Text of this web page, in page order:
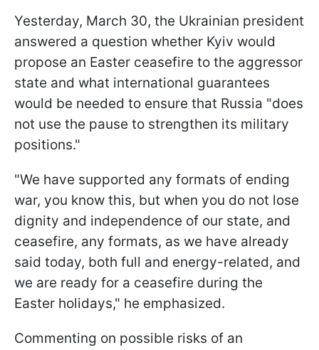
Yesterday, March 30, the Ukrainian president
answered a question whether Kyiv would
propose an Easter ceasefire to the aggressor
state and what international guarantees
would be needed to ensure that Russia "does
not use the pause to strengthen its military
positions."
"We have supported any formats of ending
war, you know this, but when you do not lose
dignity and independence of our state, and
ceasefire, any formats, as we have already
said today, both full and energy-related, and
we are ready for a ceasefire during the
Easter holidays," he emphasized.
Commenting on possible risks of an